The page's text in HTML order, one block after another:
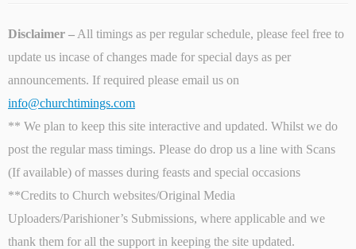
Disclaimer – All timings as per regular schedule, please feel free to
update us incase of changes made for special days as per
announcements. If required please email us on
info@churchtimings.com
** We plan to keep this site interactive and updated. Whilst we do
post the regular mass timings. Please do drop us a line with Scans
(If available) of masses during feasts and special occasions
**Credits to Church websites/Original Media
Uploaders/Parishioner’s Submissions, where applicable and we
thank them for all the support in keeping the site updated.